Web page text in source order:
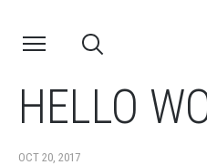
HELLO
OCT 20, 2017